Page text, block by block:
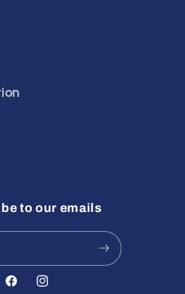
to our emails
FacebookInstagram